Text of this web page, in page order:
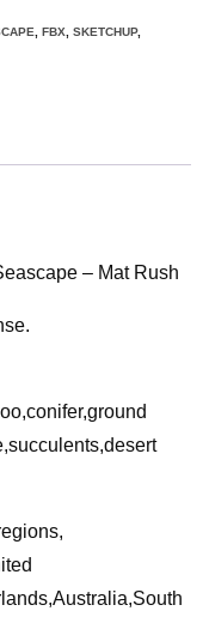
, FBX, SKETCHUP,
– Mat Rush